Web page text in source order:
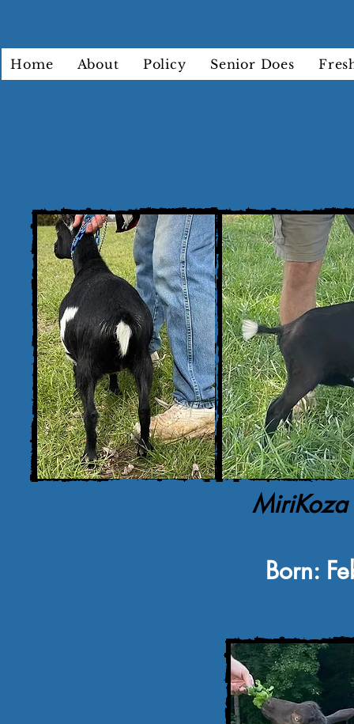
Home About Policy Senior Does
MiriKoza
Born: